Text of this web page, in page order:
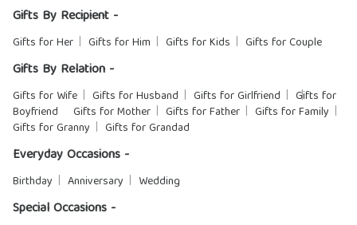
Gifts By Recipient -
Gifts for Her Gifts for Him Gifts for Kids Gifts for Couple
Gifts By Relation -
Gifts for Wife Gifts for Husband Gifts for Girlfriend
Gifts for
Boyfriend
Gifts for Mother Gifts for Father
Gifts for Family
Gifts for Granny
Gifts for Grandad
Everyday Occasions -
Birthday Anniversary Wedding
Special Occasions -